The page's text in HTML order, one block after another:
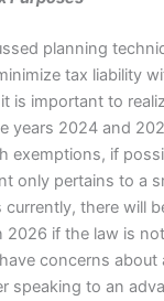
planning
tax liability
is important to
years 2024 and
exemptions, if
only pertains to a
currently, there will
2026 if the law is
concerns about
speaking to an